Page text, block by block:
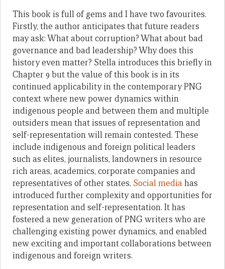
This book is full of gems and I have two favourites.
Firstly, the author anticipates that future readers
may ask: What about corruption? What about bad
governance and bad leadership? Why does this
history even matter? Stella introduces this briefly in
Chapter 9 but the value of this book is in its
continued applicability in the contemporary PNG
context where new power dynamics within
indigenous people and between them and multiple
outsiders mean that issues of representation and
self-representation will remain contested. These
include indigenous and foreign political leaders
such as elites, journalists, landowners in resource
rich areas, academics, corporate companies and
representatives of other states. Social media has
introduced further complexity and opportunities for
representation and self-representation. It has
fostered a new generation of PNG writers who are
challenging existing power dynamics, and enabled
new exciting and important collaborations between
indigenous and foreign writers.